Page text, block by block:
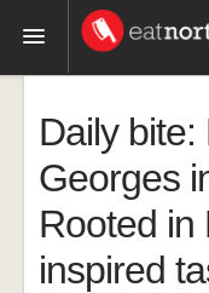
Recipes
Videos
Daily
Georges
Rooted in
inspired